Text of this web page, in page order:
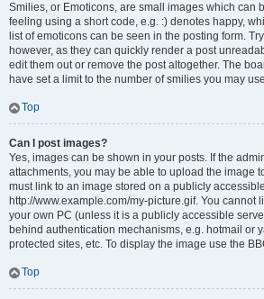
Smilies, or Emoticons, are small images which can
feeling using a short code, e.g. :) denotes happy,
list of emoticons can be seen in the posting form.
however, as they can quickly render a post
edit them out or remove the post altogether. The
have set a limit to the number of smilies you may
Top
Can I post images?
Yes, images can be shown in your posts. If the
attachments, you may be able to upload the image
must link to an image stored on a publicly
http://www.example.com/my-picture.gif. You cannot
your own PC (unless it is a publicly accessible
behind authentication mechanisms, e.g. hotmail or
protected sites, etc. To display the image use the
Top